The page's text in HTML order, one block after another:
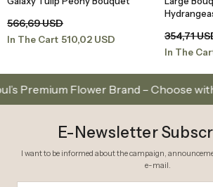
Add to Basket
566,69 USD
In The Cart 510,02 USD 354,71
In The
Flower Brand – Choose with
E-Newsletter
I want to be informed about the campaign,
e-mail.